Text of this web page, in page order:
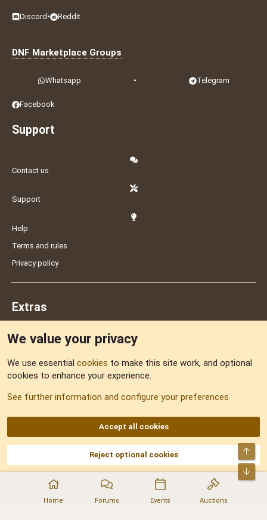
Home Forums Events Auctions
Discord • Reddit
DNF Marketplace Groups
Whatsapp • Telegram
Facebook
Support
Contact us
Support
Help
Terms and rules
Privacy policy
Extras
Sitemap
AKA DNF ©2001-2026 | Managed byNo Stress Limited
Part of:Domain Summit,Acorn Domains,ConsultDomain,IBF.lv,ForumNDD,
Domainforum.ro,27.be,NamesLot,Hostmaria
We value your privacy
We use essential cookies to make this site work, and optional
cookies to enhance your experience.
See further information and configure your preferences
Accept all cookies
Reject optional cookies